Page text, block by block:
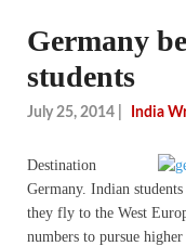
Germany
students
July 25, 2014 India
Destination
Germany. Indian
they fly to the West
numbers to pursue